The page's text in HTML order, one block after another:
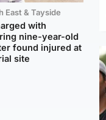
East & Tayside
with
nine-year-old
found injured at
site